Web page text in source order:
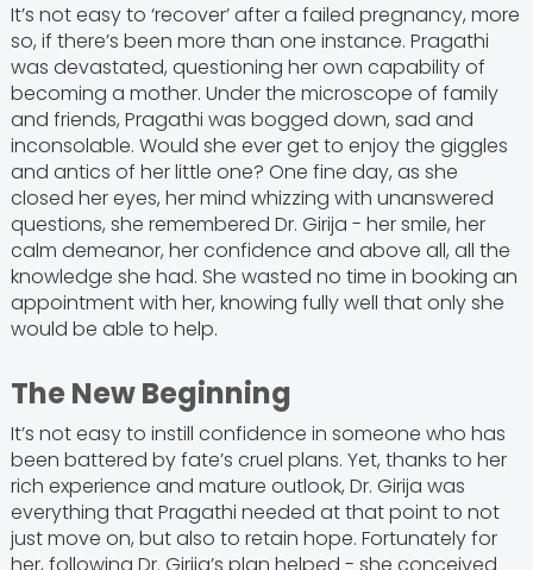
It’s not easy to ‘recover’ after a failed pregnancy, more
so, if there’s been more than one instance. Pragathi
was devastated, questioning her own capability of
becoming a mother. Under the microscope of family
and friends, Pragathi was bogged down, sad and
inconsolable. Would she ever get to enjoy the giggles
and antics of her little one? One fine day, as she
closed her eyes, her mind whizzing with unanswered
questions, she remembered Dr. Girija - her smile, her
calm demeanor, her confidence and above all, all the
knowledge she had. She wasted no time in booking an
appointment with her, knowing fully well that only she
would be able to help.
The New Beginning
It’s not easy to instill confidence in someone who has
been battered by fate’s cruel plans. Yet, thanks to her
rich experience and mature outlook, Dr. Girija was
everything that Pragathi needed at that point to not
just move on, but also to retain hope. Fortunately for